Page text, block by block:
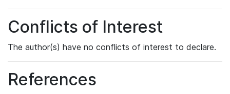
Conflicts of Interest
The author(s) have no conflicts of interest to declare.
References